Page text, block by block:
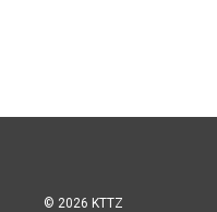
© 2026 KTTZ